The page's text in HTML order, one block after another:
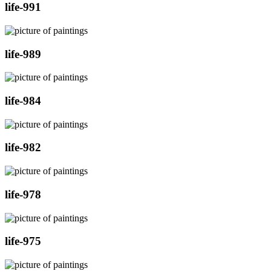
life-991
life-989
life-984
life-982
life-978
life-975